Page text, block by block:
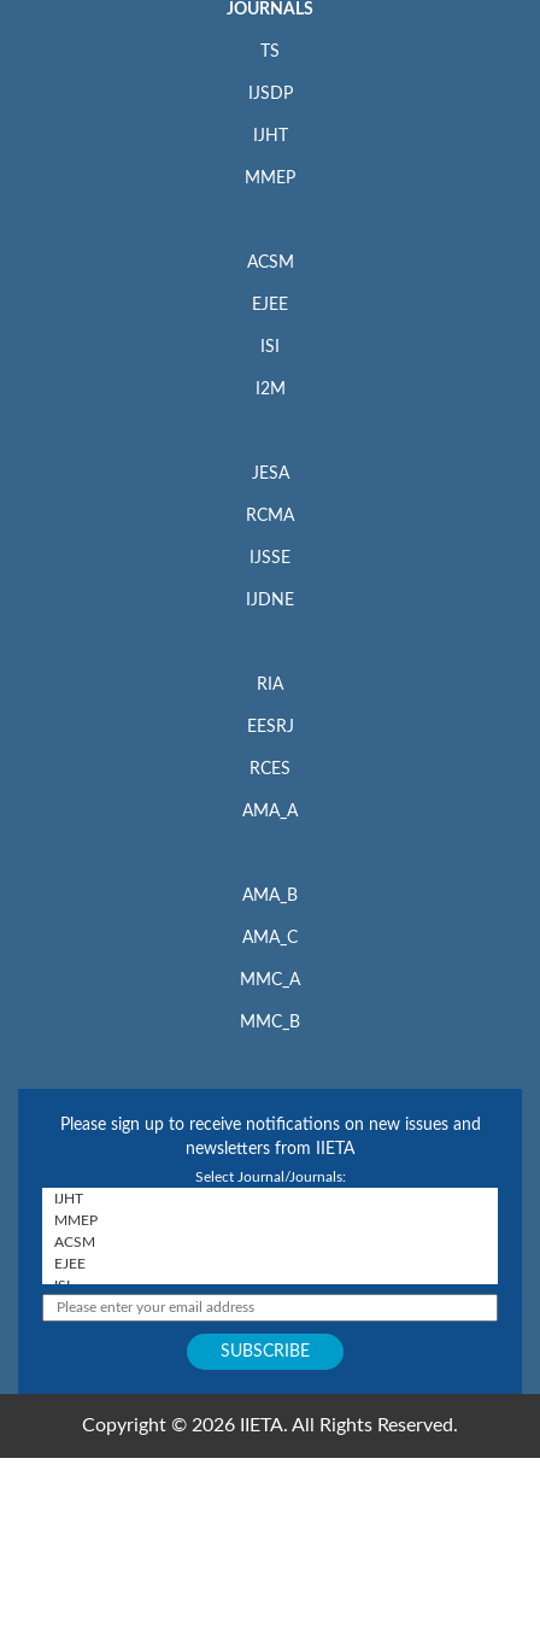
JOURNALS
TS
IJSDP
IJHT
MMEP
ACSM
EJEE
ISI
I2M
JESA
RCMA
IJSSE
IJDNE
RIA
EESRJ
RCES
AMA_A
AMA_B
AMA_C
MMC_A
MMC_B
Please sign up to receive notifications on new issues and
newsletters from IIETA
Select Journal/Journals:
Copyright © 2026 IIETA. All Rights Reserved.